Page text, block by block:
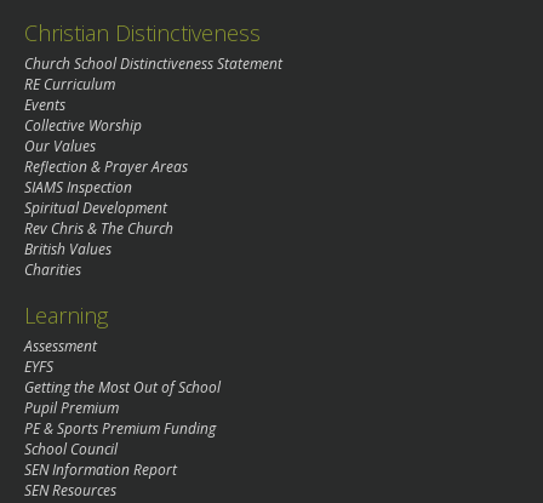
Christian Distinctiveness
Church School Distinctiveness Statement
RE Curriculum
Events
Collective Worship
Our Values
Reflection & Prayer Areas
SIAMS Inspection
Spiritual Development
Rev Chris & The Church
British Values
Charities
Learning
Assessment
EYFS
Getting the Most Out of School
Pupil Premium
PE & Sports Premium Funding
School Council
SEN Information Report
SEN Resources